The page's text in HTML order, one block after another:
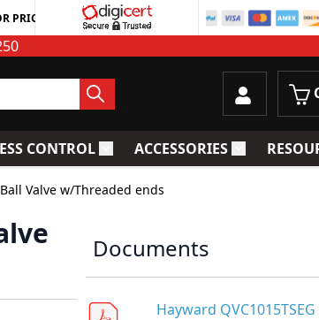
PRICING
Pipingfor Strainers
CONTROLToggle submenu for Process
ACCESSORIESToggle
Valve w/Threaded ends
Documents
Hayward QVC1015TSEG